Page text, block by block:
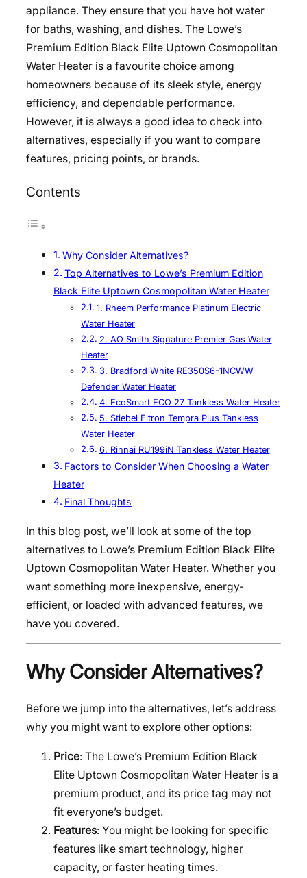
appliance. They ensure that you have hot water
for baths, washing, and dishes. The Lowe’s
Premium Edition Black Elite Uptown Cosmopolitan
Water Heater is a favourite choice among
homeowners because of its sleek style, energy
efficiency, and dependable performance.
However, it is always a good idea to check into
alternatives, especially if you want to compare
features, pricing points, or brands.
Contents
Why Consider Alternatives?
Top Alternatives to Lowe’s Premium Edition
Black Elite Uptown Cosmopolitan Water Heater
1. Rheem Performance Platinum Electric
Water Heater
2. AO Smith Signature Premier Gas Water
Heater
3. Bradford White RE350S6-1NCWW
Defender Water Heater
4. EcoSmart ECO 27 Tankless Water Heater
5. Stiebel Eltron Tempra Plus Tankless
Water Heater
6. Rinnai RU199iN Tankless Water Heater
Factors to Consider When Choosing a Water
Heater
Final Thoughts
In this blog post, we’ll look at some of the top
alternatives to Lowe’s Premium Edition Black Elite
Uptown Cosmopolitan Water Heater. Whether you
want something more inexpensive, energy-
efficient, or loaded with advanced features, we
have you covered.
Why Consider Alternatives?
Before we jump into the alternatives, let’s address
why you might want to explore other options:
Price: The Lowe’s Premium Edition Black
Elite Uptown Cosmopolitan Water Heater is a
premium product, and its price tag may not
fit everyone’s budget.
Features: You might be looking for specific
features like smart technology, higher
capacity, or faster heating times.